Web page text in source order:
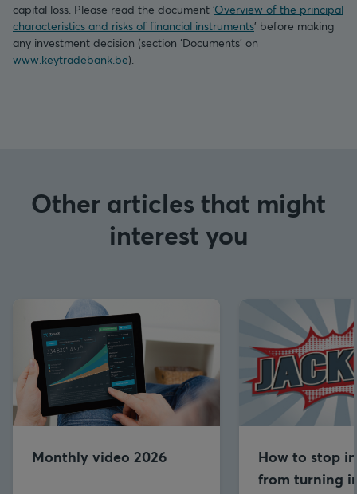
capital loss. Please read the document ‘Overview of the principal
characteristics and risks of financial instruments’ before making
any investment decision (section ‘Documents’ on
www.keytradebank.be).
Other articles that might
interest you
Monthly video 2026
How to stop
from turning